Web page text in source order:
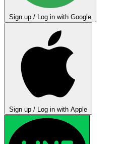
Sign up / Log in with Google
Sign up / Log in with Apple